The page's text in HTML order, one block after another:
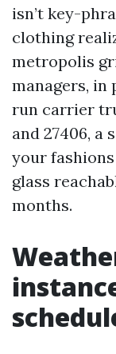
isn’t key-
clothing
metropolis
managers, in
run carrier
and 27406, a
your
glass
months.